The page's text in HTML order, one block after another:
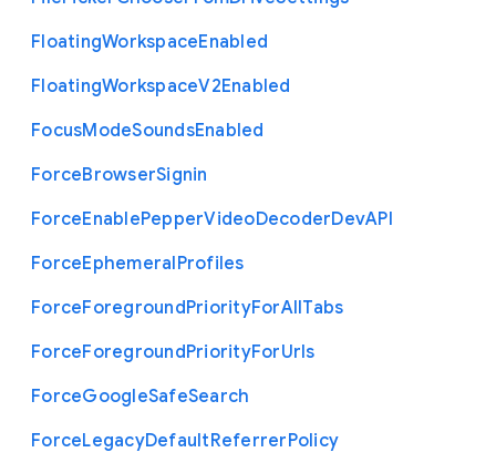
FloatingWorkspaceEnabled
FloatingWorkspaceV2Enabled
FocusModeSoundsEnabled
ForceBrowserSignin
ForceEnablePepperVideoDecoderDevAPI
ForceEphemeralProfiles
ForceForegroundPriorityForAllTabs
ForceForegroundPriorityForUrls
ForceGoogleSafeSearch
ForceLegacyDefaultReferrerPolicy